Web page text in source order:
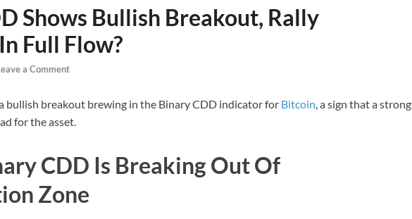
Shows Bullish Breakout, Rally
Full Flow?
a Comment
bullish breakout brewing in the Binary CDD indicator for Bitcoin, a sign that a strong
for the asset.
CDD Is Breaking Out Of
Zone